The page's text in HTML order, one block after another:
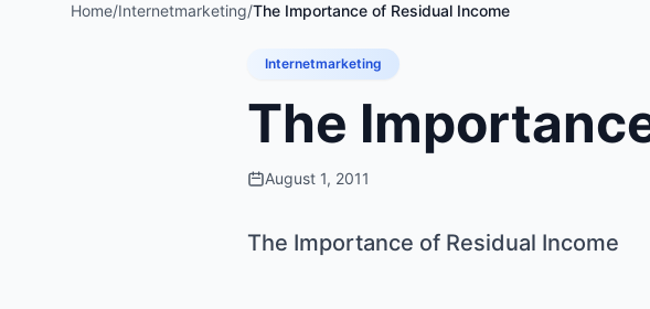
Home/Internetmarketing/The Importance of Residual Income
Internetmarketing
The
August 1, 2011
The Importance of Residual Income